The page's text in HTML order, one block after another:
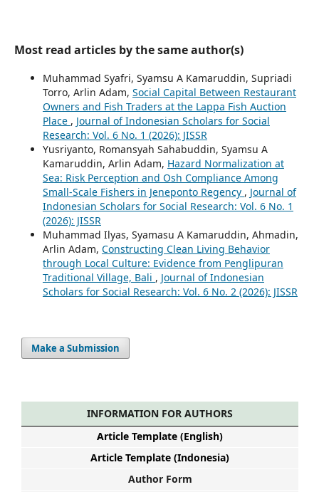
Most read articles by the same author(s)
Muhammad Syafri, Syamsu A Kamaruddin, Supriadi
Torro, Arlin Adam, Social Capital Between Restaurant
Owners and Fish Traders at the Lappa Fish Auction
Place , Journal of Indonesian Scholars for Social
Research: Vol. 6 No. 1 (2026): JISSR
Yusriyanto, Romansyah Sahabuddin, Syamsu A
Kamaruddin, Arlin Adam, Hazard Normalization at
Sea: Risk Perception and Osh Compliance Among
Small-Scale Fishers in Jeneponto Regency , Journal of
Indonesian Scholars for Social Research: Vol. 6 No. 1
(2026): JISSR
Muhammad Ilyas, Syamasu A Kamaruddin, Ahmadin,
Arlin Adam, Constructing Clean Living Behavior
through Local Culture: Evidence from Penglipuran
Traditional Village, Bali , Journal of Indonesian
Scholars for Social Research: Vol. 6 No. 2 (2026): JISSR
Make a Submission
INFORMATION FOR AUTHORS
Article Template (English)
Article Template (Indonesia)
Author Form